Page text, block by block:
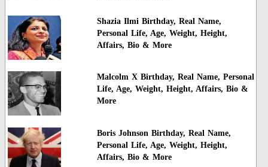
Shazia Ilmi Birthday, Real Name,
Personal Life, Age, Weight, Height,
Affairs, Bio & More
Malcolm X Birthday, Real Name, Personal
Life, Age, Weight, Height, Affairs, Bio &
More
Boris Johnson Birthday, Real Name,
Personal Life, Age, Weight, Height,
Affairs, Bio & More